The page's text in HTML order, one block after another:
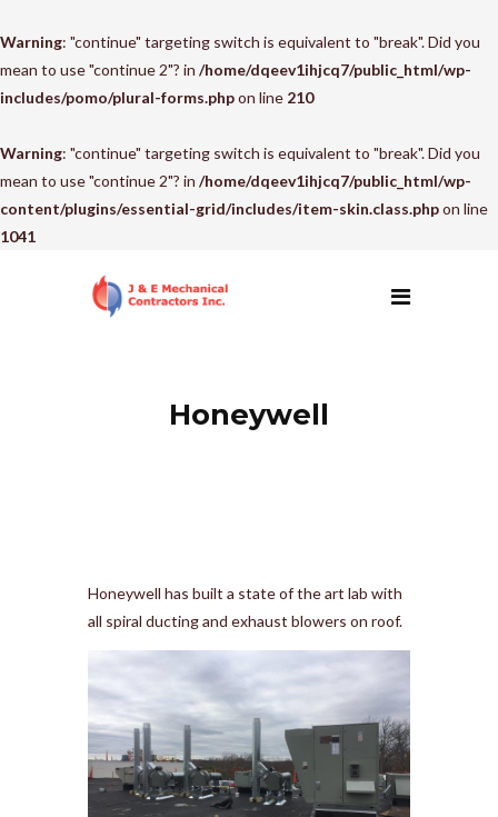
Warning: "continue" targeting switch is equivalent to "break". Did you
mean to use "continue 2"? in /home/dqeev1ihjcq7/public_html/wp-
includes/pomo/plural-forms.phpon line 210
Warning: "continue" targeting switch is equivalent to "break". Did you
mean to use "continue 2"? in /home/dqeev1ihjcq7/public_html/wp-
content/plugins/essential-grid/includes/item-skin.class.phpon line
1041
Honeywell
Honeywell has built a state of the art lab with
all spiral ducting and exhaust blowers on roof.